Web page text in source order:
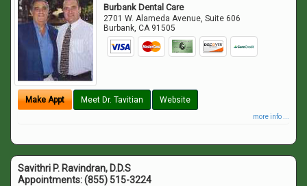
Burbank Dental Care
2701 W. Alameda Avenue, Suite 606
Burbank,CA 91505
Make Appt Meet Dr. Tavitian Website
more info ...
Savithri P. Ravindran, D.D.S
Appointments:(855) 515-3224